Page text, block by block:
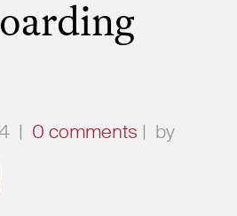
| 0 comments | by